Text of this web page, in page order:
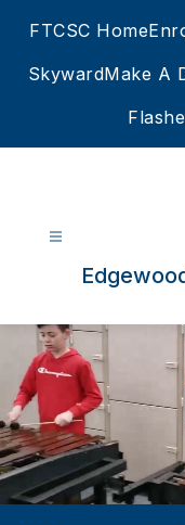
FTCSC Home
SkywardMake A